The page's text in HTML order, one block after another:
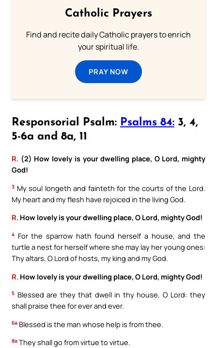
Catholic Prayers
Find and recite daily Catholic prayers to enrich
your spiritual life.
PRAY NOW
Responsorial Psalm: Psalms 84: 3, 4,
5-6a and 8a, 11
R. (2) How lovely is your dwelling place, O Lord, mighty
God!
3 My soul longeth and fainteth for the courts of the Lord.
My heart and my flesh have rejoiced in the living God.
R. How lovely is your dwelling place, O Lord, mighty God!
4 For the sparrow hath found herself a house, and the
turtle a nest for herself where she may lay her young ones:
Thy altars, O Lord of hosts, my king and my God.
R. How lovely is your dwelling place, O Lord, mighty God!
5 Blessed are they that dwell in thy house, O Lord: they
shall praise thee for ever and ever.
6a Blessed is the man whose help is from thee.
8a They shall go from virtue to virtue.